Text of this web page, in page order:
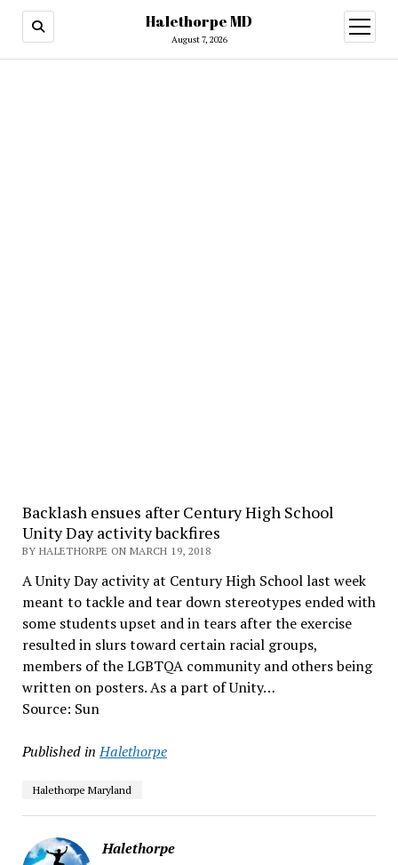
Halethorpe MD
August 7, 2026
open
menu
Backlash ensues after Century High School
Unity Day activity backfires
BY HALETHORPE ON MARCH 19, 2018
A Unity Day activity at Century High School last week
meant to tackle and tear down stereotypes ended with
some students upset and in tears after the exercise
resulted in slurs toward certain racial groups,
members of the LGBTQA community and others being
written on posters. As a part of Unity…
Source: Sun
Published in Halethorpe
Halethorpe Maryland
Halethorpe